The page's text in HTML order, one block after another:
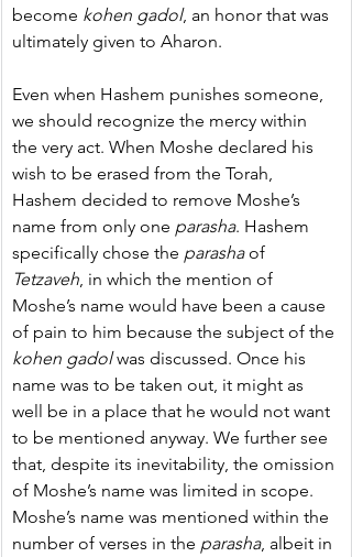
become kohen gadol, an honor that was
ultimately given to Aharon.
Even when Hashem punishes someone,
we should recognize the mercy within
the very act. When Moshe declared his
wish to be erased from the Torah,
Hashem decided to remove Moshe’s
name from only one parasha. Hashem
specifically chose the parasha of
Tetzaveh, in which the mention of
Moshe’s name would have been a cause
of pain to him because the subject of the
kohen gadol was discussed. Once his
name was to be taken out, it might as
well be in a place that he would not want
to be mentioned anyway. We further see
that, despite its inevitability, the omission
of Moshe’s name was limited in scope.
Moshe’s name was mentioned within the
number of verses in the parasha, albeit in